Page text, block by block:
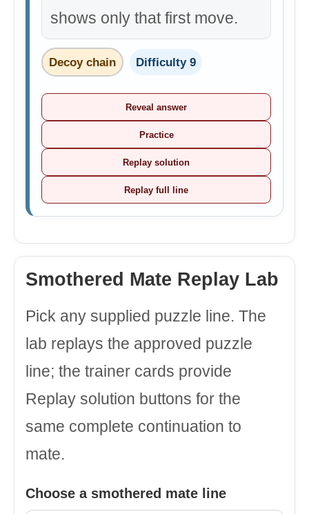
shows only that first move.
Decoy chain Difficulty 9
Reveal answer
Practice
Replay solution
Replay full line
Smothered Mate Replay Lab
Pick any supplied puzzle line. The
lab replays the approved puzzle
line; the trainer cards provide
Replay solution buttons for the
same complete continuation to
mate.
Choose a smothered mate line